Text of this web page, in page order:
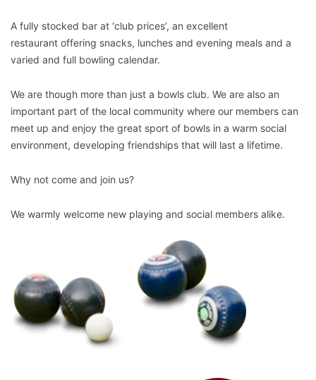
A fully stocked bar at ‘club prices’, an excellent
restaurant offering snacks, lunches and evening meals and a
varied and full bowling calendar.
We are though more than just a bowls club. We are also an
important part of the local community where our members can
meet up and enjoy the great sport of bowls in a warm social
environment, developing friendships that will last a lifetime.
Why not come and join us?
We warmly welcome new playing and social members alike.